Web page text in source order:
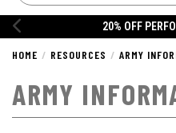
20%
HOME RESOURCES ARMY
ARMY